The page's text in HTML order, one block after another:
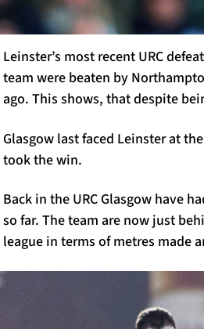
Leinster’s most recent URC
team were beaten by
ago. This shows, that despite
Glasgow last faced Leinster at
took the win.
Back in the URC Glasgow have
so far. The team are now just
league in terms of metres made